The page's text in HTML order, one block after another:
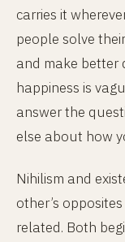
carries it
people solve
and make better
happiness is
answer the
else about how
Nihilism and
other’s
related. Both